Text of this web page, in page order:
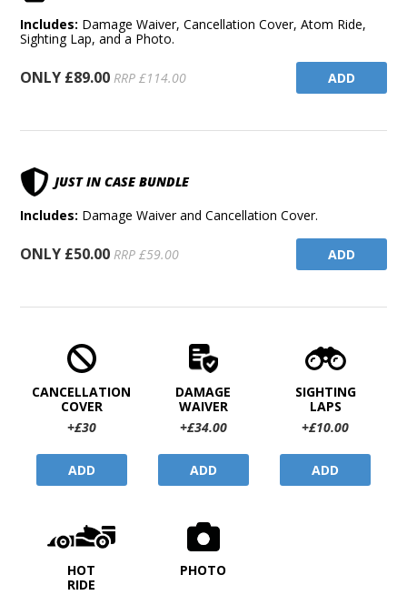
Includes: Damage Waiver, Cancellation Cover, Atom Ride,
Sighting Lap, and a Photo.
ONLY £89.00 RRP £114.00 ADD
JUST IN CASE BUNDLE
Includes: Damage Waiver and Cancellation Cover.
ONLY £50.00 RRP £59.00 ADD
CANCELLATION
COVER
+£30
ADD
DAMAGE
WAIVER
+£34.00
ADD
SIGHTING
LAPS
+£10.00
ADD
HOT
RIDE
PHOTO